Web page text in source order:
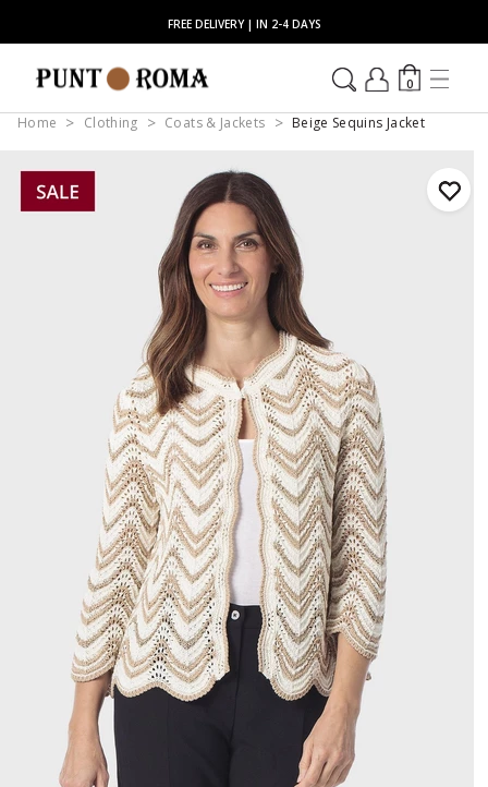
FREE DELIVERY | IN 2-4 DAYS
0
Home Clothing Coats & Jackets Beige Sequins Jacket